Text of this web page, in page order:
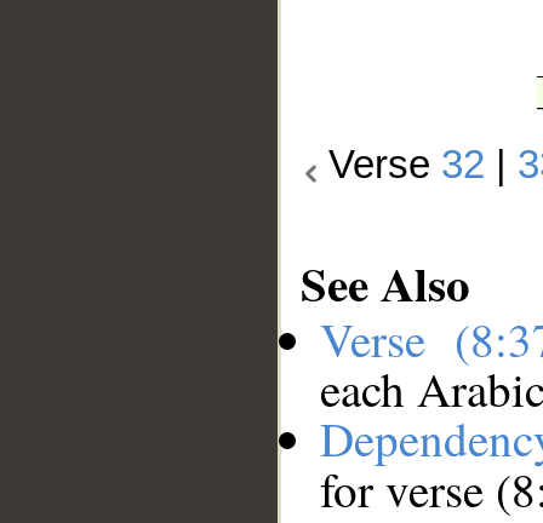
Verse 32
See Also
Verse
each
for verse